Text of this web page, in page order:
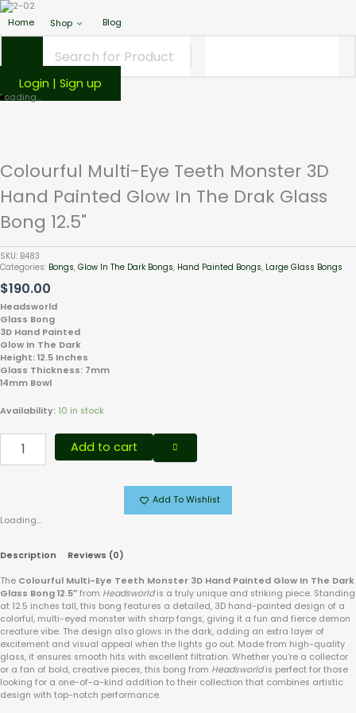
Home Shop Blog
Login | Sign up
Loading...
Colourful Multi-Eye Teeth Monster 3D
Hand Painted Glow In The Drak Glass
Bong 12.5"
SKU: B483
Categories: Bongs, Glow In The Dark Bongs, Hand Painted Bongs, Large Glass Bongs
$190.00
Headsworld
Glass Bong
3D Hand Painted
Glow In The Dark
Height: 12.5 Inches
Glass Thickness: 7mm
14mm Bowl
Availability: 10 in stock
Colourful
Monster
3D
Hand
Glow
The
Drak
Glass
Bong
12.5"
quantity
Add to cart
Add To Wishlist
Loading...
Description Reviews (0)
The Colourful Multi-Eye Teeth Monster 3D Hand Painted Glow In The Dark
Glass Bong 12.5″ from Headsworldis a truly unique and striking piece. Standing
at 12.5 inches tall, this bong features a detailed, 3D hand-painted design of a
colorful, multi-eyed monster with sharp fangs, giving it a fun and fierce demon
creature vibe. The design also glows in the dark, adding an extra layer of
excitement and visual appeal when the lights go out. Made from high-quality
glass, it ensures smooth hits with excellent filtration. Whether you’re a collector
or a fan of bold, creative pieces, this bong from Headsworldis perfect for those
looking for a one-of-a-kind addition to their collection that combines artistic
design with top-notch performance.